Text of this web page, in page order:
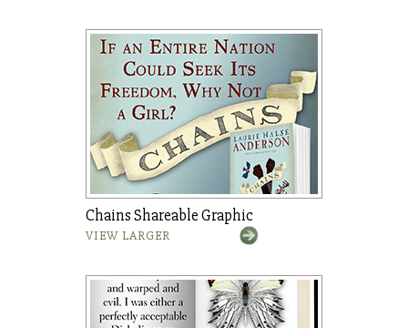
Chains Shareable Graphic
VIEW LARGER